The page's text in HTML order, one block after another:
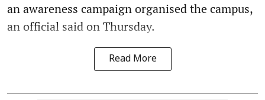
an awareness campaign organised the campus,
an official said on Thursday.
Read More